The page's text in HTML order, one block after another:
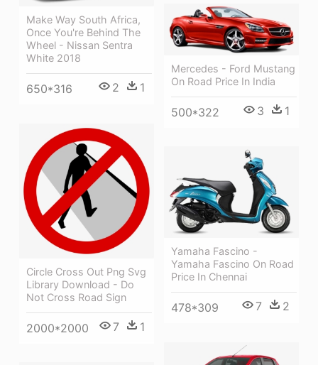
Make Way South Africa,
Once You're Behind The
Wheel - Nissan Sentra
White 2018
650*316 2 1
Mercedes - Ford Mustang
On Road Price In India
500*322 3 1
Circle Cross Out Png Svg
Library Download - Do
Not Cross Road Sign
2000*2000 7 1
Yamaha Fascino -
Yamaha Fascino On Road
Price In Chennai
478*309 7 2